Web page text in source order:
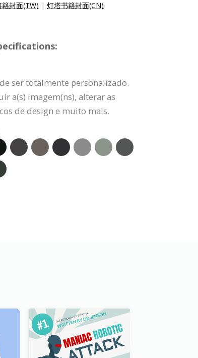
封面(TW) | 灯塔书籍封面(CN)
ser totalmente personalizado.
a(s) imagem(ns), alterar as
de design e muito mais.